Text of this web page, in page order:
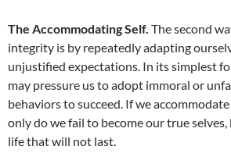
The Accommodating Self. The second
integrity is by repeatedly adapting
unjustified expectations. In its simplest
may pressure us to adopt immoral or
behaviors to succeed. If we
only do we fail to become our true
life that will not last.